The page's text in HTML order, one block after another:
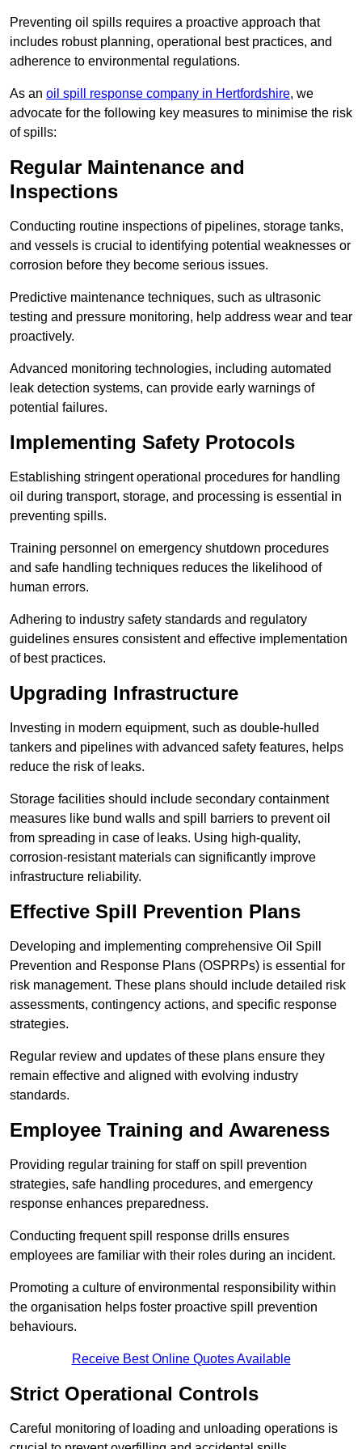
Preventing oil spills requires a proactive approach that
includes robust planning, operational best practices, and
adherence to environmental regulations.
As an oil spill response company in Hertfordshire, we
advocate for the following key measures to minimise the risk
of spills:
Regular Maintenance and
Inspections
Conducting routine inspections of pipelines, storage tanks,
and vessels is crucial to identifying potential weaknesses or
corrosion before they become serious issues.
Predictive maintenance techniques, such as ultrasonic
testing and pressure monitoring, help address wear and tear
proactively.
Advanced monitoring technologies, including automated
leak detection systems, can provide early warnings of
potential failures.
Implementing Safety Protocols
Establishing stringent operational procedures for handling
oil during transport, storage, and processing is essential in
preventing spills.
Training personnel on emergency shutdown procedures
and safe handling techniques reduces the likelihood of
human errors.
Adhering to industry safety standards and regulatory
guidelines ensures consistent and effective implementation
of best practices.
Upgrading Infrastructure
Investing in modern equipment, such as double-hulled
tankers and pipelines with advanced safety features, helps
reduce the risk of leaks.
Storage facilities should include secondary containment
measures like bund walls and spill barriers to prevent oil
from spreading in case of leaks. Using high-quality,
corrosion-resistant materials can significantly improve
infrastructure reliability.
Effective Spill Prevention Plans
Developing and implementing comprehensive Oil Spill
Prevention and Response Plans (OSPRPs) is essential for
risk management. These plans should include detailed risk
assessments, contingency actions, and specific response
strategies.
Regular review and updates of these plans ensure they
remain effective and aligned with evolving industry
standards.
Employee Training and Awareness
Providing regular training for staff on spill prevention
strategies, safe handling procedures, and emergency
response enhances preparedness.
Conducting frequent spill response drills ensures
employees are familiar with their roles during an incident.
Promoting a culture of environmental responsibility within
the organisation helps foster proactive spill prevention
behaviours.
Receive Best Online Quotes Available
Strict Operational Controls
Careful monitoring of loading and unloading operations is